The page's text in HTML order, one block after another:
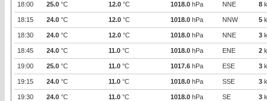
18:00 25.0 °C 12.0 °C 1018.0 hPa NNE 8
18:15 24.0 °C 12.0 °C 1018.0 hPa NNW 5
18:30 24.0 °C 12.0 °C 1018.0 hPa NNE 3
18:45 24.0 °C 11.0 °C 1018.0 hPa ENE 2
19:00 25.0 °C 11.0 °C 1017.6 hPa ESE 3
19:15 24.0 °C 11.0 °C 1018.0 hPa SSE 3
19:30 24.0 °C 11.0 °C 1018.0 hPa SE 3